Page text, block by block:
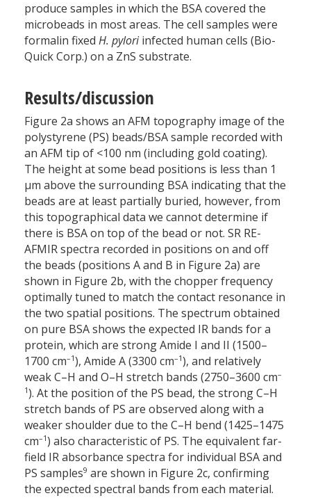
produce samples in which the BSA covered the
microbeads in most areas. The cell samples were
formalin fixed H. pyloriinfected human cells (Bio-
Quick Corp.) on a ZnS substrate.
Results/discussion
Figure 2a shows an AFM topography image of the
polystyrene (PS) beads/BSA sample recorded with
an AFM tip of <100 nm (including gold coating).
The height at some bead positions is less than 1
µm above the surrounding BSA indicating that the
beads are at least partially buried, however, from
this topographical data we cannot determine if
there is BSA on top of the bead or not. SR RE-
AFMIR spectra recorded in positions on and off
the beads (positions A and B in Figure 2a) are
shown in Figure 2b, with the chopper frequency
optimally tuned to match the contact resonance in
the two spatial positions. The spectrum obtained
on pure BSA shows the expected IR bands for a
protein, which are strong Amide I and II (1500–
1700 cm–1), Amide A (3300 cm–1), and relatively
weak C–H and O–H stretch bands (2750–3600 cm–
1). At the position of the PS bead, the strong C–H
stretch bands of PS are observed along with a
weaker shoulder due to the C–H bend (1425–1475
cm–1) also characteristic of PS. The equivalent far-
field IR absorbance spectra for individual BSA and
PS samples9 are shown in Figure 2c, confirming
the expected spectral bands from each material.